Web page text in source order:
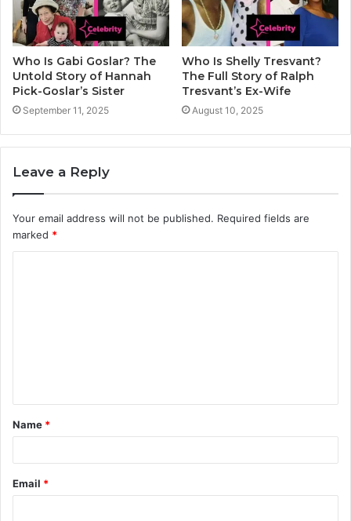
Who Is Gabi Goslar? The
Untold Story of Hannah
Pick-Goslar’s Sister
September 11, 2025
Who Is Shelly Tresvant?
The Full Story of Ralph
Tresvant’s Ex-Wife
August 10, 2025
Leave a Reply
Your email address will not be published. Required fields are
marked *
t
*
Name *
Email *